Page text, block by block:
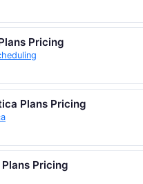
Pricing
Plans Pricing
Pricing